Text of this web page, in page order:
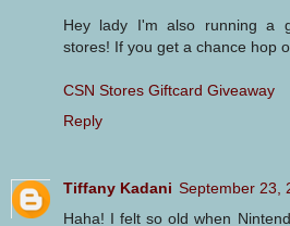
Hey lady I'm also running a
stores! If you get a chance hop
CSN Stores Giftcard Giveaway
Reply
Tiffany Kadani September 23,
Haha! I felt so old when